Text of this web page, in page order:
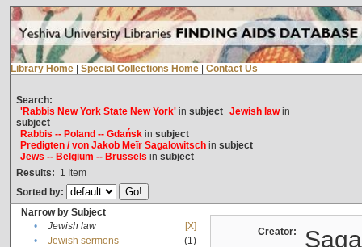
Library Home Special Collections Home Contact Us
Search:
'Rabbis New York State New York'in subject Jewish lawin
subject
Rabbis -- Poland -- Gdańskin subject
Predigten / von Jakob Meïr Sagalowitschin subject
Jews -- Belgium -- Brussels in subject
Results: 1 Item
Sorted by:
Narrow by Subject
•
Jewish law
[X]
•
Jewish sermons
(1)
Creator: